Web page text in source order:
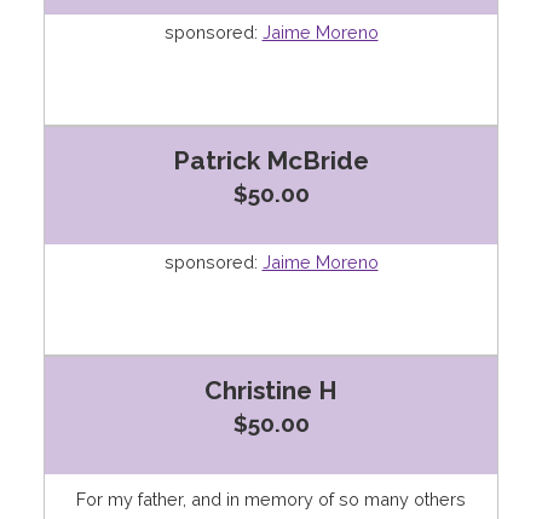
sponsored: Jaime Moreno
Patrick McBride
$50.00
sponsored: Jaime Moreno
Christine H
$50.00
For my father, and in memory of so many others